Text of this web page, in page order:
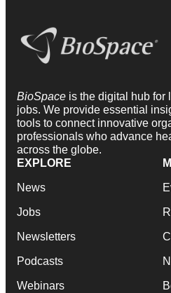
BioSpace is the digital hub for
jobs. We provide essential
tools to connect innovative
professionals who advance
across the globe.
EXPLORE
News
Jobs
Newsletters
Podcasts
Webinars